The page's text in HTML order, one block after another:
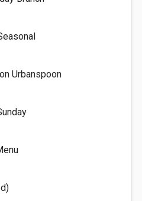
Urbanspoon